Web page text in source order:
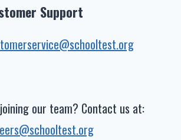
Support
our team? Contact us at: